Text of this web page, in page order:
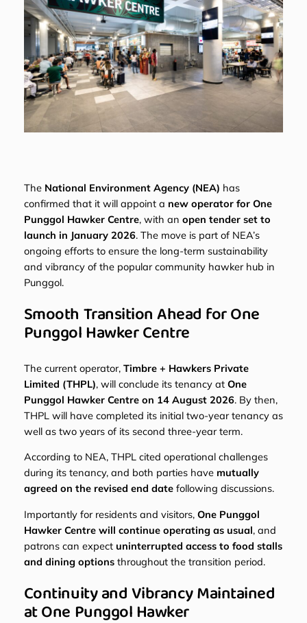
The National Environment Agency (NEA) has
confirmed that it will appoint a new operator for One
Punggol Hawker Centre, with an open tender set to
launch in January 2026. The move is part of NEA’s
ongoing efforts to ensure the long-term sustainability
and vibrancy of the popular community hawker hub in
Punggol.
Smooth Transition Ahead for One
Punggol Hawker Centre
The current operator, Timbre + Hawkers Private
Limited (THPL), will conclude its tenancy at One
Punggol Hawker Centre on 14 August 2026. By then,
THPL will have completed its initial two-year tenancy as
well as two years of its second three-year term.
According to NEA, THPL cited operational challenges
during its tenancy, and both parties have mutually
agreed on the revised end datefollowing discussions.
Importantly for residents and visitors, One Punggol
Hawker Centre will continue operating as usual, and
patrons can expect uninterrupted access to food stalls
and dining optionsthroughout the transition period.
Continuity and Vibrancy Maintained
at One Punggol Hawker